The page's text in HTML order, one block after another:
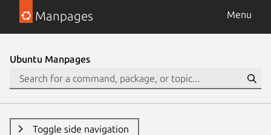
Manpages Menu
Ubuntu Manpages
Toggle side navigation